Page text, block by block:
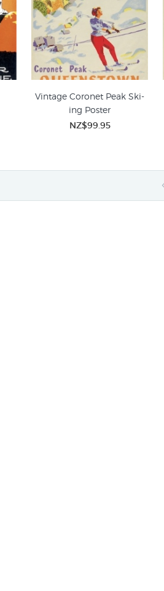
Vintage Coronet Peak Ski-
ing Poster
NZ$99.95